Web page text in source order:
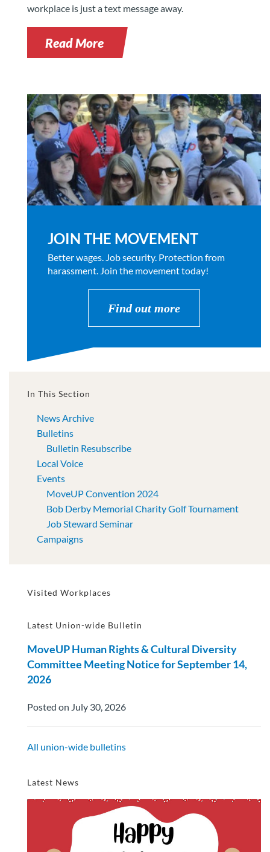
workplace is just a text message away.
Read More
JOIN THE MOVEMENT
Better wages. Job security. Protection from
harassment. Join the movement today!
Find out more
In This Section
News Archive
Bulletins
Bulletin Resubscribe
Local Voice
Events
MoveUP Convention 2024
Bob Derby Memorial Charity Golf Tournament
Job Steward Seminar
Campaigns
Visited Workplaces
Latest Union-wide Bulletin
MoveUP Human Rights & Cultural Diversity
Committee Meeting Notice for September 14,
2026
Posted on July 30, 2026
All union-wide bulletins
Latest News